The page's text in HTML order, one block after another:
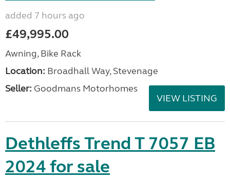
added 7 hours ago
£49,995.00
Awning, Bike Rack
Location: Broadhall Way, Stevenage
Seller: Goodmans Motorhomes
VIEW LISTING
Dethleffs Trend T 7057 EB
2024 for sale